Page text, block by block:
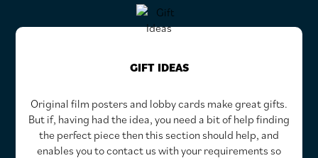
GIFT IDEAS
Original film posters and lobby cards make great gifts.
But if, having had the idea, you need a bit of help finding
the perfect piece then this section should help, and
enables you to contact us with your requirements so